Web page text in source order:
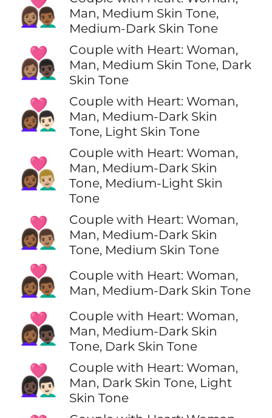
👩🏽‍❤️‍👨🏾
Man, Medium Skin Tone,
Medium-Dark Skin Tone
👩🏽‍❤️‍👨🏿
Couple with Heart: Woman,
Man, Medium Skin Tone, Dark
Skin Tone
👩🏾‍❤️‍👨🏻
Couple with Heart: Woman,
Man, Medium-Dark Skin
Tone, Light Skin Tone
👩🏾‍❤️‍👨🏼
Couple with Heart: Woman,
Man, Medium-Dark Skin
Tone, Medium-Light Skin
Tone
👩🏾‍❤️‍👨🏽
Couple with Heart: Woman,
Man, Medium-Dark Skin
Tone, Medium Skin Tone
👩🏾‍❤️‍👨🏾
Couple with Heart: Woman,
Man, Medium-Dark Skin Tone
👩🏾‍❤️‍👨🏿
Couple with Heart: Woman,
Man, Medium-Dark Skin
Tone, Dark Skin Tone
👩🏿‍❤️‍👨🏻
Couple with Heart: Woman,
Man, Dark Skin Tone, Light
Skin Tone